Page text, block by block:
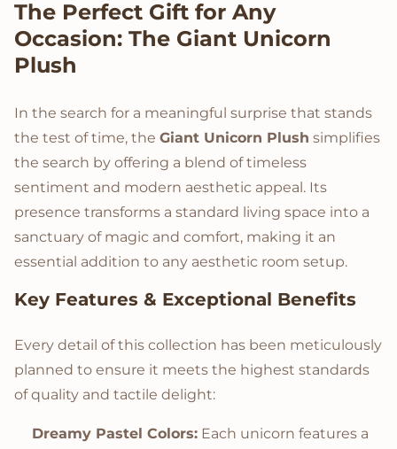
Product Description
The Perfect Gift for Any
Occasion: The Giant Unicorn
Plush
In the search for a meaningful surprise that stands
the test of time, the Giant Unicorn Plush simplifies
the search by offering a blend of timeless
sentiment and modern aesthetic appeal. Its
presence transforms a standard living space into a
sanctuary of magic and comfort, making it an
essential addition to any aesthetic room setup.
Key Features & Exceptional Benefits
Every detail of this collection has been meticulously
planned to ensure it meets the highest standards
of quality and tactile delight:
Dreamy Pastel Colors: Each unicorn features a